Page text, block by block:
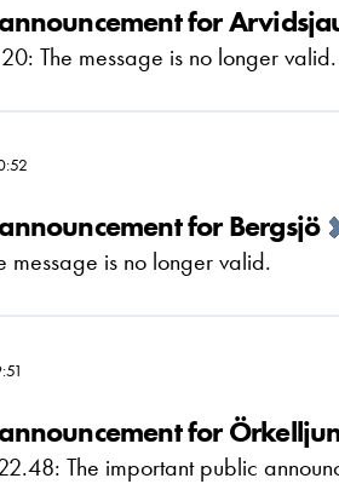
for
The message is no longer valid.
for Bergsjö
message is no longer valid.
for
The important public